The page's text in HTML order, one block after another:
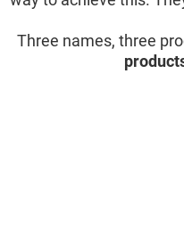
Three names, three